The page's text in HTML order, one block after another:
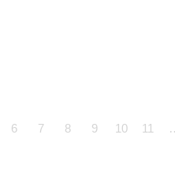
6 7 8 9 10 11